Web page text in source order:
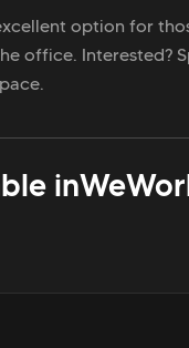
option for
office. Interested?
in